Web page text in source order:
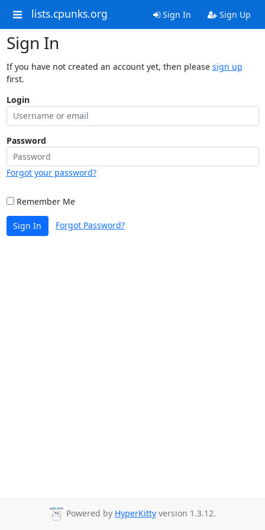
lists.cpunks.org Sign In Sign Up
Sign In
If you have not created an account yet, then please sign up
first.
Login
Password
Forgot your password?
Remember Me
Sign In Forgot Password?
Powered by HyperKitty version 1.3.12.